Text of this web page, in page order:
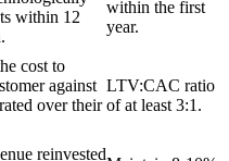
within 12
within the first
year.
cost to
against
over their
LTV:CAC ratio
of at least 3:1.
reinvested